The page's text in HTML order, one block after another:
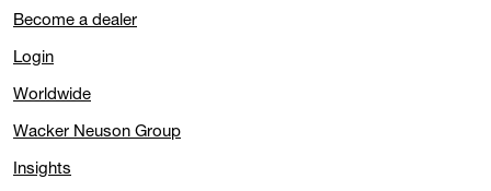
Become a dealer
Login
Worldwide
Wacker Neuson Group
Insights